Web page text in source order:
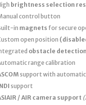
brightness selection
control button
in magnets for secure
open position
obstacle detection
range calibration
support with
support
/ AIR camera support